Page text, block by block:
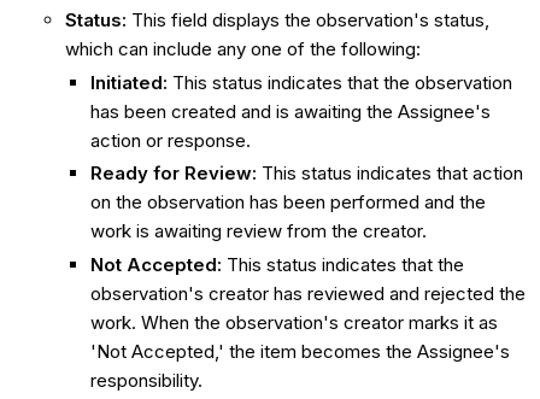
Status: This field displays the observation's status,
which can include any one of the following:
Initiated: This status indicates that the observation
has been created and is awaiting the Assignee's
action or response.
Ready for Review: This status indicates that action
on the observation has been performed and the
work is awaiting review from the creator.
Not Accepted: This status indicates that the
observation's creator has reviewed and rejected the
work. When the observation's creator marks it as
'Not Accepted,' the item becomes the Assignee's
responsibility.